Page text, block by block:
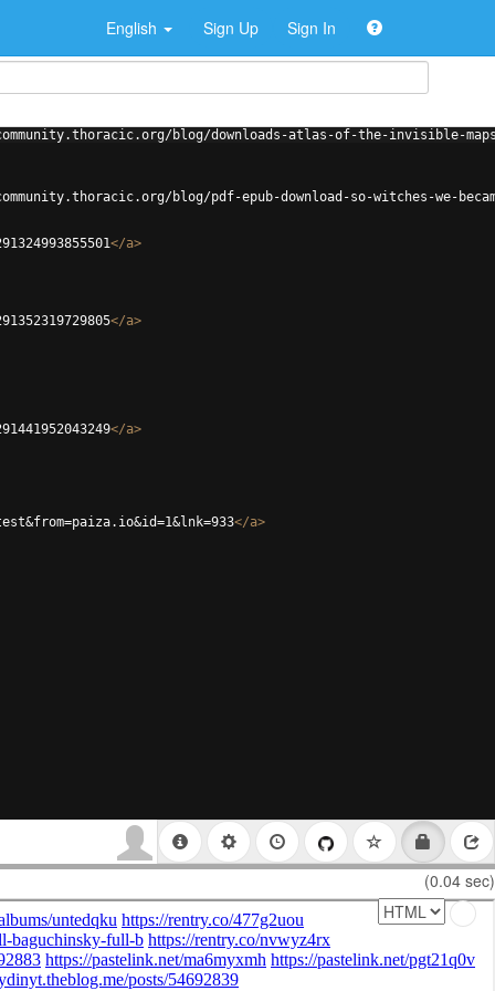
English Sign Up Sign In
blog/downloads-atlas-of-the-invisible-
blog/pdf-epub-download-so-witches-we-
</a>
</a>
</a>
</a>
(0.04 sec)